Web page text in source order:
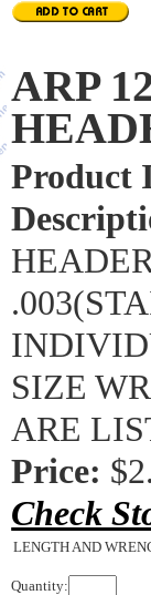
ARP
Product
SIZE
ARE
Price:
Check
LENGTH AND
Quantity: